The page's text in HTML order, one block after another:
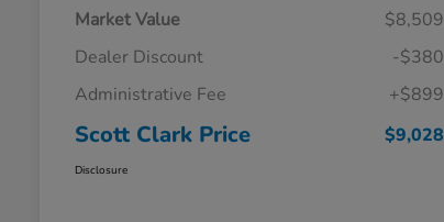
Market Value
$8,509
Dealer Discount
-$380
Administrative Fee
+$899
Scott Clark Price $9,028
Disclosure